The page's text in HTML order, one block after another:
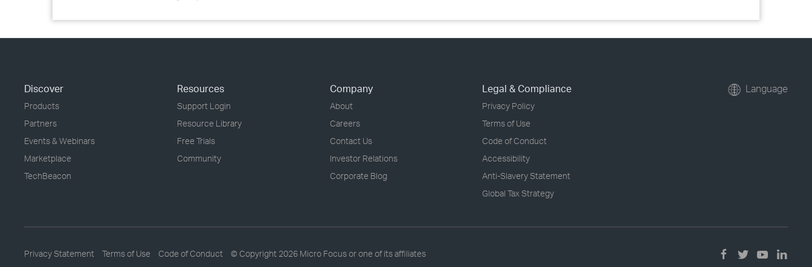
Discover
Products
Partners
Events & Webinars
Marketplace
TechBeacon
Resources
Support Login
Resource Library
Free Trials
Community
Company
About
Careers
Contact Us
Investor Relations
Corporate Blog
Legal & Compliance
Privacy Policy
Terms of Use
Code of Conduct
Accessibility
Anti-Slavery Statement
Global Tax Strategy
Language
Privacy Statement Terms of Use Code of Conduct © Copyright 2026 Micro Focus or one of its affiliates